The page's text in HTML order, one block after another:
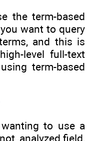
the term-based
want to query
and this is
level full-text
term-based
to use a
field,